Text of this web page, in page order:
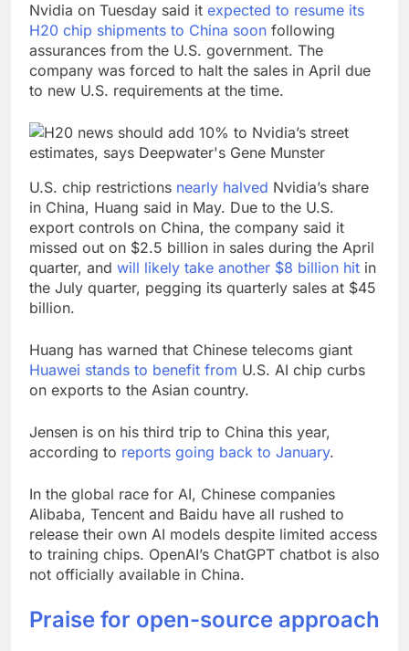
Nvidia on Tuesday said it expected to resume its
H20 chip shipments to China soon following
assurances from the U.S. government. The
company was forced to halt the sales in April due
to new U.S. requirements at the time.
U.S. chip restrictions nearly halved Nvidia’s share
in China, Huang said in May. Due to the U.S.
export controls on China, the company said it
missed out on $2.5 billion in sales during the April
quarter, and will likely take another $8 billion hit in
the July quarter, pegging its quarterly sales at $45
billion.
Huang has warned that Chinese telecoms giant
Huawei stands to benefit from U.S. AI chip curbs
on exports to the Asian country.
Jensen is on his third trip to China this year,
according to reports going back to January.
In the global race for AI, Chinese companies
Alibaba, Tencent and Baidu have all rushed to
release their own AI models despite limited access
to training chips. OpenAI’s ChatGPT chatbot is also
not officially available in China.
Praise for open-source approach